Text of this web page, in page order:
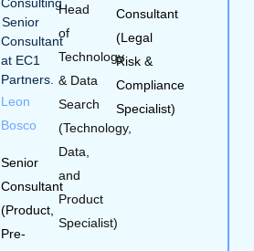
Leon
Bosco
Senior
Consultant
(Product,
Pre-
Head
of
Technology
& Data
Search
(Technology,
Data,
and
Product
Specialist)
Consultant
(Legal
Risk &
Compliance
Specialist)